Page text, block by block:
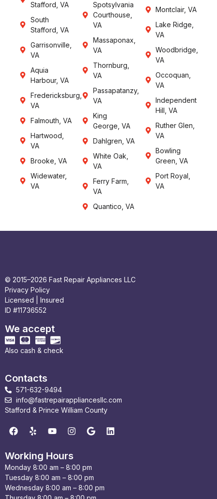
Stafford, VA
South
Stafford, VA
Garrisonville,
VA
Aquia
Harbour, VA
Fredericksburg,
VA
Falmouth, VA
Hartwood,
VA
Brooke, VA
Widewater,
VA
Spotsylvania
Courthouse,
VA
Massaponax,
VA
Thornburg,
VA
Passapatanzy,
VA
King
George, VA
Dahlgren, VA
White Oak,
VA
Ferry Farm,
VA
Quantico, VA
Montclair, VA
Lake Ridge,
VA
Woodbridge,
VA
Occoquan,
VA
Independent
Hill, VA
Ruther Glen,
VA
Bowling
Green, VA
Port Royal,
VA
© 2015–2026 Fast Repair Appliances LLC
Privacy Policy
Licensed | Insured
ID #11736552
We accept
Also cash & check
Contacts
571-632-9494
info@fastrepairappliancesllc.com
Stafford & Prince William County
Working Hours
Monday 8:00 am – 8:00 pm
Tuesday 8:00 am – 8:00 pm
Wednesday 8:00 am – 8:00 pm